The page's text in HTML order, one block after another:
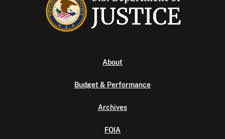
About
Budget & Performance
Archives
FOIA